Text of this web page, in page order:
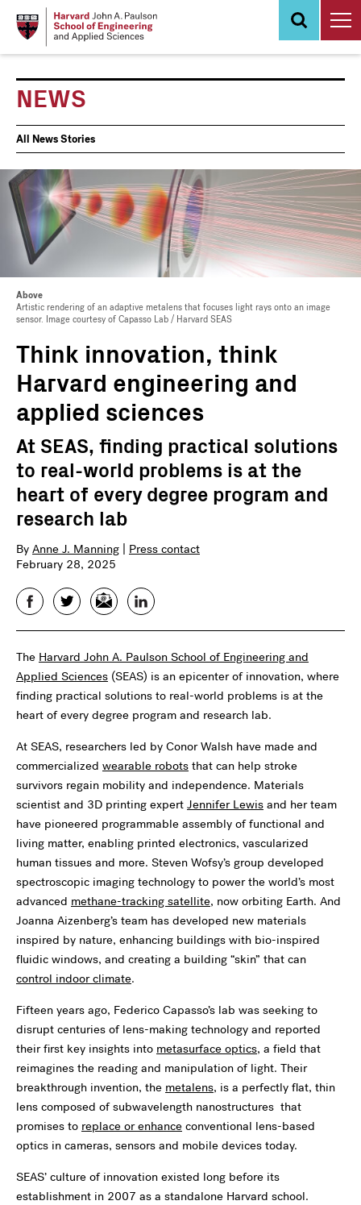
NEWS
News
Events
All News Stories
Above
Artistic rendering of an adaptive metalens that focuses light rays onto an image
sensor. Image courtesy of Capasso Lab / Harvard SEAS
Think innovation, think
Harvard engineering and
applied sciences
At SEAS, finding practical solutions
to real-world problems is at the
heart of every degree program and
research lab
By Anne J. Manning
Press contact
February 28, 2025
FacebookTwitterEmail LinkedIn
The Harvard John A. Paulson School of Engineering and
Applied Sciences (SEAS) is an epicenter of innovation, where
finding practical solutions to real-world problems is at the
heart of every degree program and research lab.
At SEAS, researchers led by Conor Walsh have made and
commercialized wearable robots that can help stroke
survivors regain mobility and independence. Materials
scientist and 3D printing expert Jennifer Lewis and her team
have pioneered programmable assembly of functional and
living matter, enabling printed electronics, vascularized
human tissues and more. Steven Wofsy’s group developed
spectroscopic imaging technology to power the world’s most
advanced methane-tracking satellite, now orbiting Earth. And
Joanna Aizenberg’s team has developed new materials
inspired by nature, enhancing buildings with bio-inspired
fluidic windows, and creating a building “skin” that can
control indoor climate.
Fifteen years ago, Federico Capasso’s lab was seeking to
disrupt centuries of lens-making technology and reported
their first key insights into metasurface optics, a field that
reimagines the reading and manipulation of light. Their
breakthrough invention, the metalens, is a perfectly flat, thin
lens composed of subwavelength nanostructures that
promises to replace or enhance conventional lens-based
optics in cameras, sensors and mobile devices today.
SEAS’ culture of innovation existed long before its
establishment in 2007 as a standalone Harvard school.